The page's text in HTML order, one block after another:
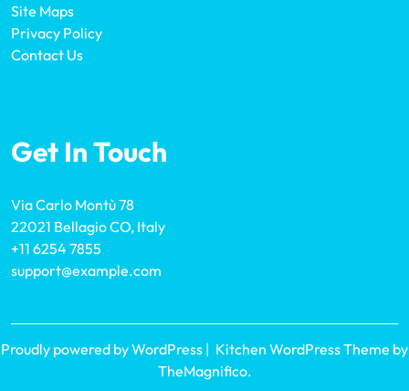
Site Maps
Privacy Policy
Contact Us
Get In Touch
Via Carlo Montù 78
22021 Bellagio CO, Italy
+11 6254 7855
support@example.com
Proudly powered by WordPress | Kitchen WordPress Theme by
TheMagnifico.